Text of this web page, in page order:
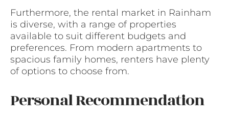
Furthermore, the rental market in Rainham
is diverse, with a range of properties
available to suit different budgets and
preferences. From modern apartments to
spacious family homes, renters have plenty
of options to choose from.
Personal Recommendation